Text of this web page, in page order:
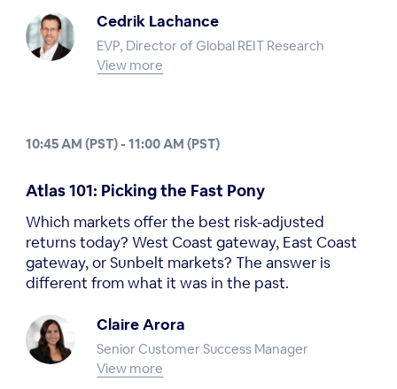
Cedrik Lachance
EVP, Director of Global REIT Research
View more
10:45 AM (PST) - 11:00 AM (PST)
Atlas 101: Picking the Fast Pony
Which markets offer the best risk-adjusted
returns today? West Coast gateway, East Coast
gateway, or Sunbelt markets? The answer is
different from what it was in the past.
Claire Arora
Senior Customer Success Manager
View more